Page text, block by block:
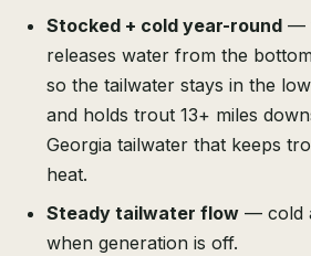
Stocked + cold year-round —
releases water from the
so the tailwater stays in the
and holds trout 13+ miles
Georgia tailwater that keeps
heat.
Steady tailwater flow — cold
when generation is off.